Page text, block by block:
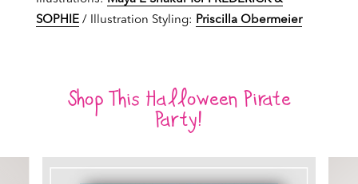
SOPHIE/ Illustration Styling: Priscilla Obermeier
Shop This Halloween Pirate
Party!